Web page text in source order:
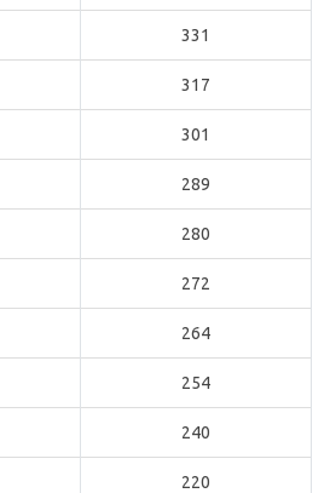
331
317
301
289
280
272
264
254
240
220